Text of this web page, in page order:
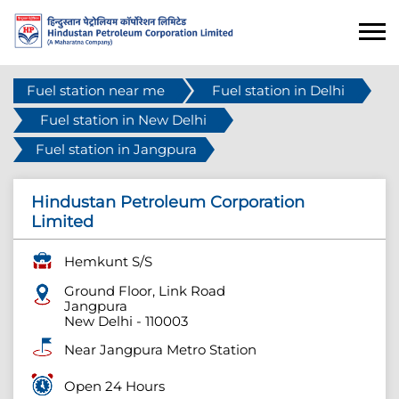
Fuel station near me
Fuel station in Delhi
Fuel station in New Delhi
Fuel station in Jangpura
Hindustan Petroleum Corporation
Limited
Hemkunt S/S
Ground Floor, Link Road
Jangpura
New Delhi - 110003
Near Jangpura Metro Station
Open 24 Hours